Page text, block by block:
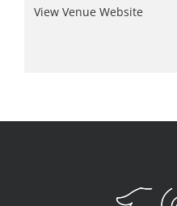
View Venue Website